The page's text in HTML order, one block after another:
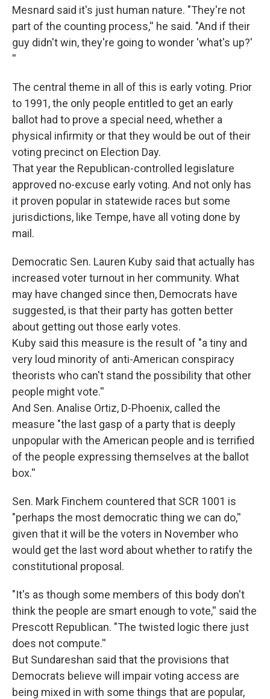
Mesnard said it's just human nature. "They're not
part of the counting process,'' he said. "And if their
guy didn't win, they're going to wonder 'what's up?'
''
The central theme in all of this is early voting. Prior
to 1991, the only people entitled to get an early
ballot had to prove a special need, whether a
physical infirmity or that they would be out of their
voting precinct on Election Day.
That year the Republican-controlled legislature
approved no-excuse early voting. And not only has
it proven popular in statewide races but some
jurisdictions, like Tempe, have all voting done by
mail.
Democratic Sen. Lauren Kuby said that actually has
increased voter turnout in her community. What
may have changed since then, Democrats have
suggested, is that their party has gotten better
about getting out those early votes.
Kuby said this measure is the result of "a tiny and
very loud minority of anti-American conspiracy
theorists who can't stand the possibility that other
people might vote.''
And Sen. Analise Ortiz, D-Phoenix, called the
measure "the last gasp of a party that is deeply
unpopular with the American people and is terrified
of the people expressing themselves at the ballot
box.''
Sen. Mark Finchem countered that SCR 1001 is
"perhaps the most democratic thing we can do,''
given that it will be the voters in November who
would get the last word about whether to ratify the
constitutional proposal.
"It's as though some members of this body don't
think the people are smart enough to vote,'' said the
Prescott Republican. "The twisted logic there just
does not compute.''
But Sundareshan said that the provisions that
Democrats believe will impair voting access are
being mixed in with some things that are popular,